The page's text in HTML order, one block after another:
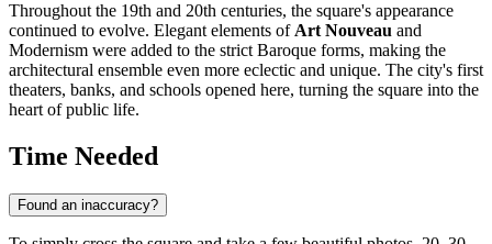
Throughout the 19th and 20th centuries, the square's appearance
continued to evolve. Elegant elements ofArt Nouveau and
Modernism were added to the strict Baroque forms, making the
architectural ensemble even more eclectic and unique. The city's first
theaters, banks, and schools opened here, turning the square into the
heart of public life.
Time Needed
Found an inaccuracy?